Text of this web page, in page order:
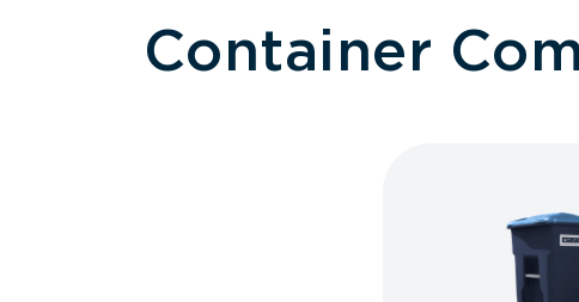
Container